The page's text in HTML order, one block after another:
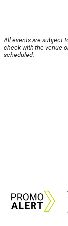
All events are subject
check with the venue
scheduled.